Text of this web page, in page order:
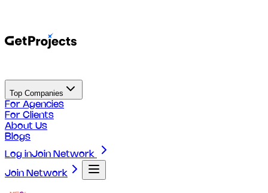
Top Companies
For Agencies
For Clients
About Us
Blogs
Log inJoin Network
Join Network